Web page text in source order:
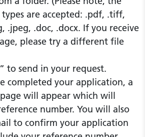
are accepted: .pdf, .tiff,
.jpeg, .doc, .docx. If you receive
please try a different file
to send in your request.
completed your application, a
will appear which will
number. You will also
to confirm your application